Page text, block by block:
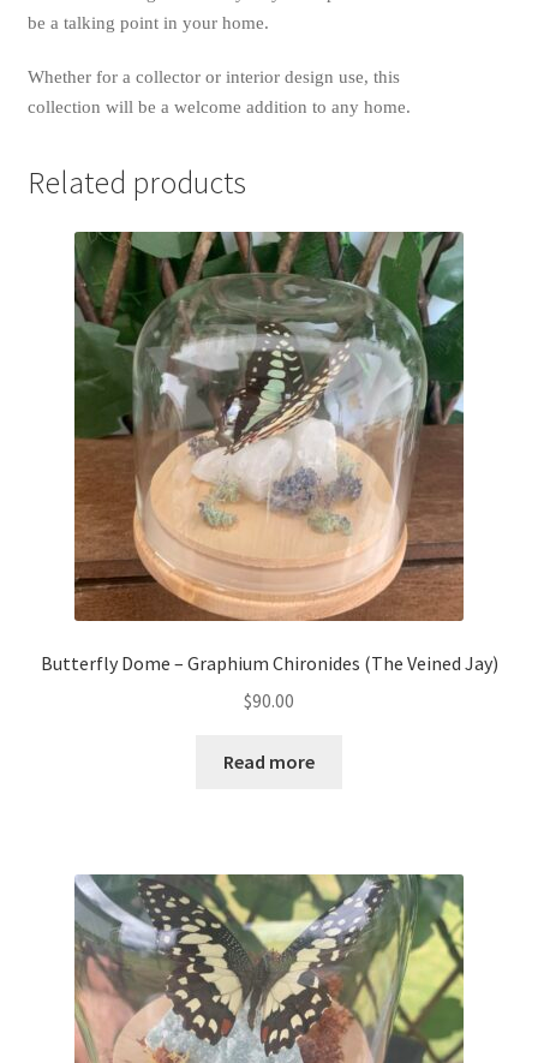
be a talking point in your home.
Whether for a collector or interior design use, this
collection will be a welcome addition to any home.
Related products
Butterfly Dome – Graphium Chironides (The Veined Jay)
$90.00
Read more